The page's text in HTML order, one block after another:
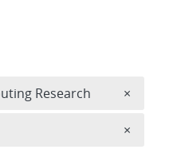
Research ×
×